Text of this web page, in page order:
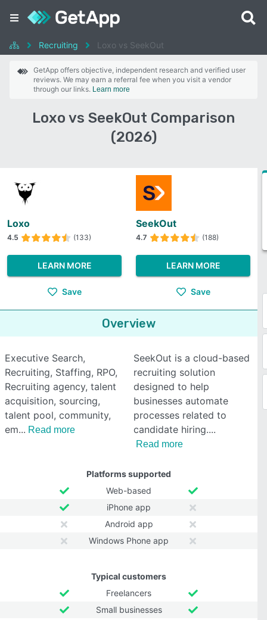
Recruiting Loxo vs SeekOut
GetApp offers objective, independent research and verified user
reviews. We may earn a referral fee when you visit a vendor
through our links. Learn more
Loxo vs SeekOut Comparison
(2026)
Loxo
4.5 (133)
LEARN MORE
Save
SeekOut
4.7 (188)
LEARN MORE
Save
Overview
Executive Search,
Recruiting, Staffing, RPO,
Recruiting agency, talent
acquisition, sourcing,
talent pool, community,
em
Read more
SeekOut is a cloud-based
recruiting solution
designed to help
businesses automate
processes related to
candidate hiring.
Read more
Platforms supported
Web-based
iPhone app
Android app
Windows Phone app
Typical customers
Freelancers
Small businesses